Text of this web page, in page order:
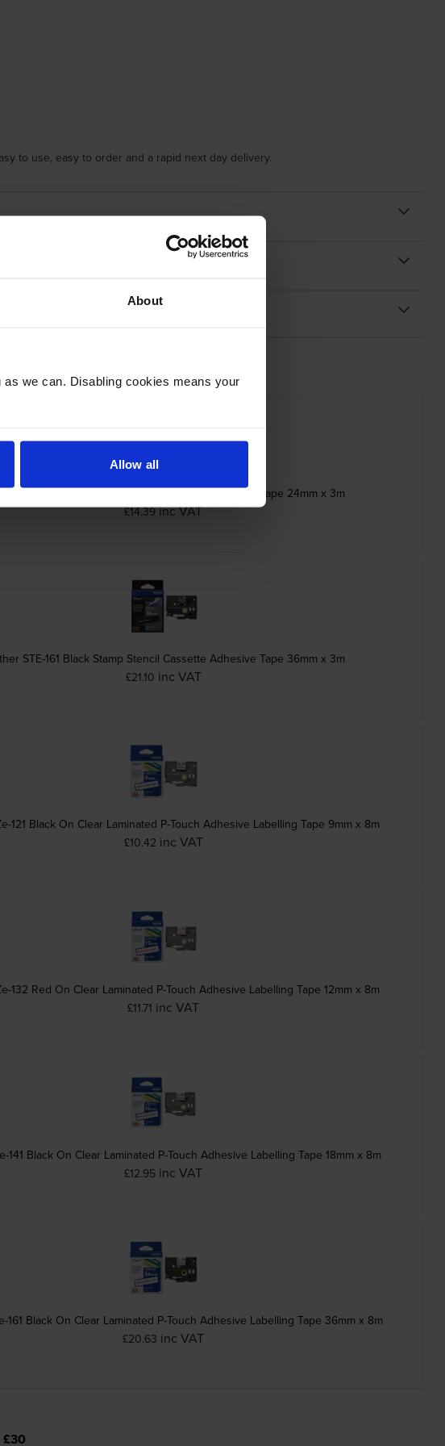
About
we can. Disabling cookies means your
Allow all
to use, easy to order and a rapid next day delivery.
STE-151 Black Stamp Stencil Adhesive Cassette Tape 24mm x 3m
£14.39 inc VAT
STE-161 Black Stamp Stencil Cassette Adhesive Tape 36mm x 3m
£21.10 inc VAT
121 Black On Clear Laminated P-Touch Adhesive Labelling Tape 9mm x 8m
£10.42 inc VAT
132 Red On Clear Laminated P-Touch Adhesive Labelling Tape 12mm x 8m
£11.71 inc VAT
141 Black On Clear Laminated P-Touch Adhesive Labelling Tape 18mm x 8m
£12.95 inc VAT
161 Black On Clear Laminated P-Touch Adhesive Labelling Tape 36mm x 8m
£20.63 inc VAT
£30